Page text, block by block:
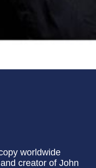
worldwide
creator of John